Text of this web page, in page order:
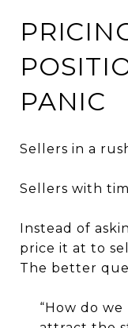
PANIC
Sellers in a
Sellers with
Instead of
price it at to
The better
“How do